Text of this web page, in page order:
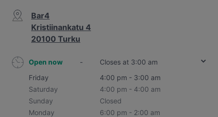
Bar4
Kristiinankatu 4
20100 Turku
Open now -
Closes at 3:00 am
Friday
4:00 pm - 3:00 am
Saturday
4:00 pm - 4:00 am
Sunday
Closed
Monday
6:00 pm - 2:00 am